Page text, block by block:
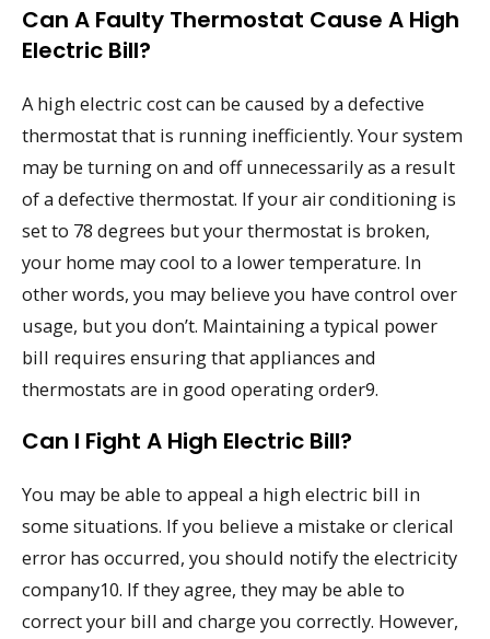
Can A Faulty Thermostat Cause A High
Electric Bill?
A high electric cost can be caused by a defective
thermostat that is running inefficiently. Your system
may be turning on and off unnecessarily as a result
of a defective thermostat. If your air conditioning is
set to 78 degrees but your thermostat is broken,
your home may cool to a lower temperature. In
other words, you may believe you have control over
usage, but you don’t. Maintaining a typical power
bill requires ensuring that appliances and
thermostats are in good operating order9.
Can I Fight A High Electric Bill?
You may be able to appeal a high electric bill in
some situations. If you believe a mistake or clerical
error has occurred, you should notify the electricity
company10. If they agree, they may be able to
correct your bill and charge you correctly. However,